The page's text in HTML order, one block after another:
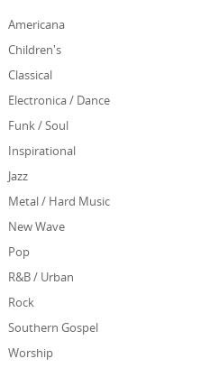
Americana
Children's
Classical
Electronica / Dance
Funk / Soul
Inspirational
Jazz
Metal / Hard Music
New Wave
Pop
R&B / Urban
Rock
Southern Gospel
Worship